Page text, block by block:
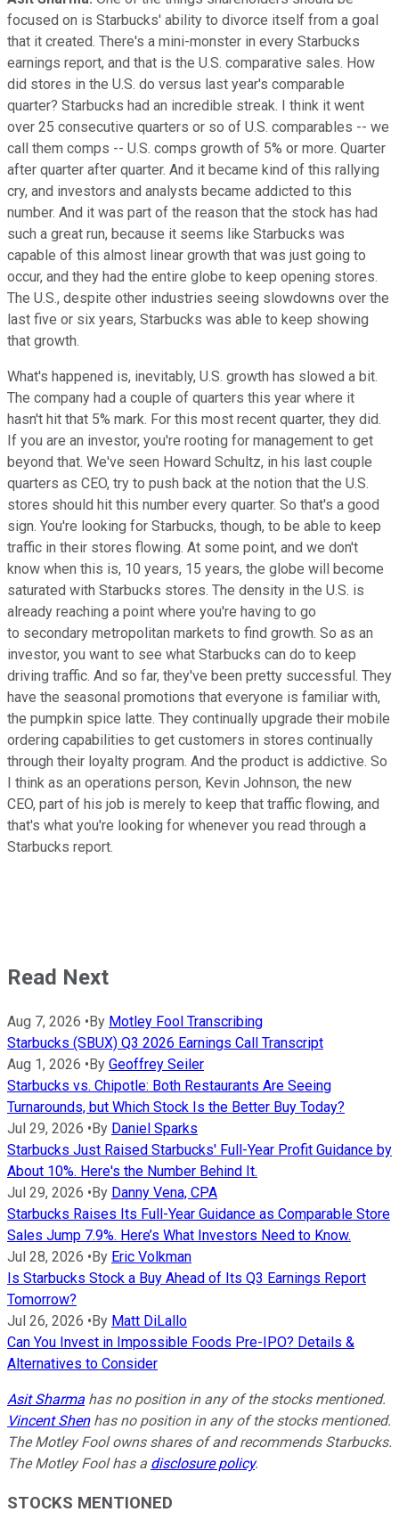
focused on is Starbucks' ability to divorce itself from a goal
that it created. There's a mini-monster in every Starbucks
earnings report, and that is the U.S. comparative sales. How
did stores in the U.S. do versus last year's comparable
quarter? Starbucks had an incredible streak. I think it went
over 25 consecutive quarters or so of U.S. comparables -- we
call them comps -- U.S. comps growth of 5% or more. Quarter
after quarter after quarter. And it became kind of this rallying
cry, and investors and analysts became addicted to this
number. And it was part of the reason that the stock has had
such a great run, because it seems like Starbucks was
capable of this almost linear growth that was just going to
occur, and they had the entire globe to keep opening stores.
The U.S., despite other industries seeing slowdowns over the
last five or six years, Starbucks was able to keep showing
that growth.
What's happened is, inevitably, U.S. growth has slowed a bit.
The company had a couple of quarters this year where it
hasn't hit that 5% mark. For this most recent quarter, they did.
If you are an investor, you're rooting for management to get
beyond that. We've seen Howard Schultz, in his last couple
quarters as CEO, try to push back at the notion that the U.S.
stores should hit this number every quarter. So that's a good
sign. You're looking for Starbucks, though, to be able to keep
traffic in their stores flowing. At some point, and we don't
know when this is, 10 years, 15 years, the globe will become
saturated with Starbucks stores. The density in the U.S. is
already reaching a point where you're having to go
to secondary metropolitan markets to find growth. So as an
investor, you want to see what Starbucks can do to keep
driving traffic. And so far, they've been pretty successful. They
have the seasonal promotions that everyone is familiar with,
the pumpkin spice latte. They continually upgrade their mobile
ordering capabilities to get customers in stores continually
through their loyalty program. And the product is addictive. So
I think as an operations person, Kevin Johnson, the new
CEO, part of his job is merely to keep that traffic flowing, and
that's what you're looking for whenever you read through a
Starbucks report.
Read Next
Aug 7, 2026 •By Motley Fool Transcribing
Starbucks (SBUX) Q3 2026 Earnings Call Transcript
Aug 1, 2026 •By Geoffrey Seiler
Starbucks vs. Chipotle: Both Restaurants Are Seeing
Turnarounds, but Which Stock Is the Better Buy Today?
Jul 29, 2026 •By Daniel Sparks
Starbucks Just Raised Starbucks' Full-Year Profit Guidance by
About 10%. Here's the Number Behind It.
Jul 29, 2026 •By Danny Vena, CPA
Starbucks Raises Its Full-Year Guidance as Comparable Store
Sales Jump 7.9%. Here’s What Investors Need to Know.
Jul 28, 2026 •By Eric Volkman
Is Starbucks Stock a Buy Ahead of Its Q3 Earnings Report
Tomorrow?
Jul 26, 2026 •By Matt DiLallo
Can You Invest in Impossible Foods Pre-IPO? Details &
Alternatives to Consider
Asit Sharma has no position in any of the stocks mentioned.
Vincent Shenhas no position in any of the stocks mentioned.
The Motley Fool owns shares of and recommends Starbucks.
The Motley Fool has a disclosure policy.
STOCKS MENTIONED